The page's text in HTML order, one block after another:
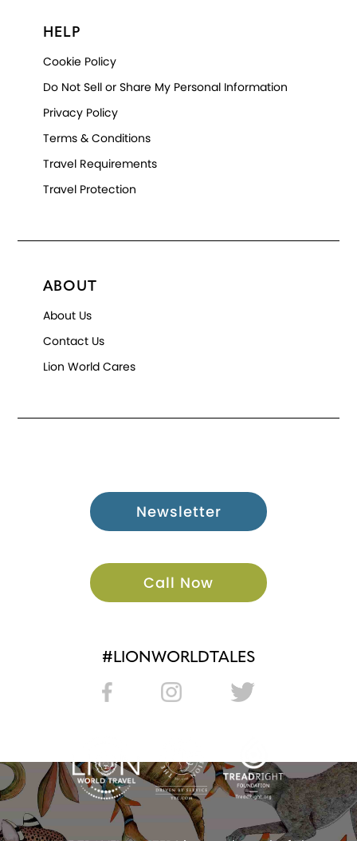
HELP
Cookie Policy
Do Not Sell or Share My Personal Information
Privacy Policy
Terms & Conditions
Travel Requirements
Travel Protection
ABOUT
About Us
Contact Us
Lion World Cares
Newsletter
Call Now
#LIONWORLDTALES